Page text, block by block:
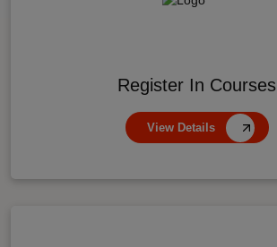
Register In Courses
View Details